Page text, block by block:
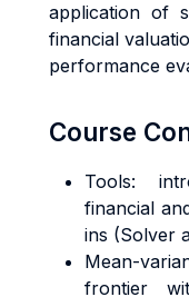
application of
financial
performance
Course
Tools:
financial
ins (Solver
Mean-
frontier